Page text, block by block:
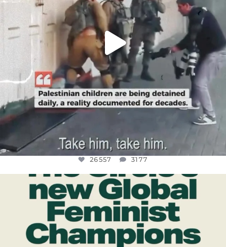
26557 3177
OFFICIALANNIELENNOX
DEAR FRIENDS,
WHILE THIS BATTERED EARTH STILL...
JUL 17
9